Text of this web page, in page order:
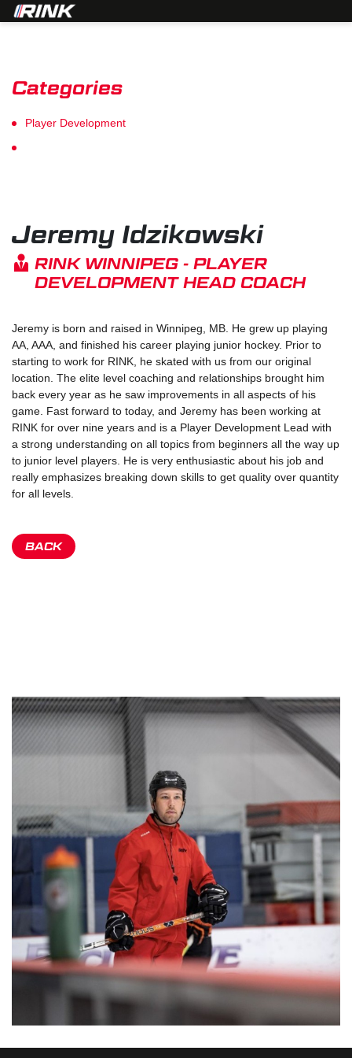
Categories
Player Development
Jeremy Idzikowski
RINK WINNIPEG - PLAYER
DEVELOPMENT HEAD COACH
Jeremy is born and raised in Winnipeg, MB. He grew up playing
AA, AAA, and finished his career playing junior hockey. Prior to
starting to work for RINK, he skated with us from our original
location. The elite level coaching and relationships brought him
back every year as he saw improvements in all aspects of his
game. Fast forward to today, and Jeremy has been working at
RINK for over nine years and is a Player Development Lead with
a strong understanding on all topics from beginners all the way up
to junior level players. He is very enthusiastic about his job and
really emphasizes breaking down skills to get quality over quantity
for all levels.
BACK